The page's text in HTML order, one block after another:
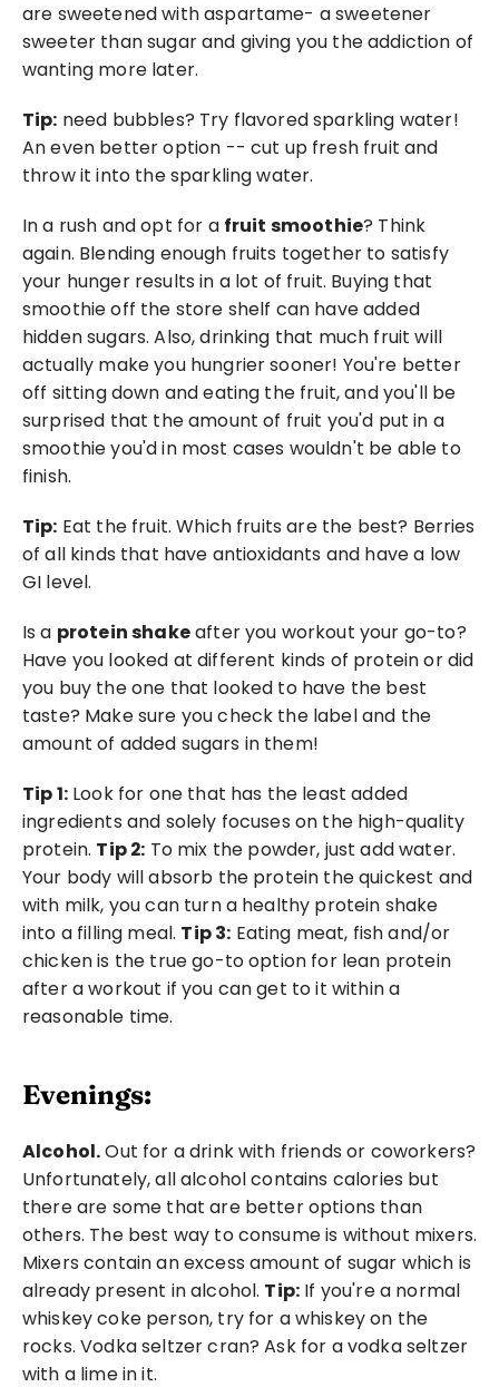
are sweetened with aspartame- a sweetener
sweeter than sugar and giving you the addiction of
wanting more later.
Tip: need bubbles? Try flavored sparkling water!
An even better option -- cut up fresh fruit and
throw it into the sparkling water.
In a rush and opt for a fruit smoothie? Think
again. Blending enough fruits together to satisfy
your hunger results in a lot of fruit. Buying that
smoothie off the store shelf can have added
hidden sugars. Also, drinking that much fruit will
actually make you hungrier sooner! You're better
off sitting down and eating the fruit, and you'll be
surprised that the amount of fruit you'd put in a
smoothie you'd in most cases wouldn't be able to
finish.
Tip: Eat the fruit. Which fruits are the best? Berries
of all kinds that have antioxidants and have a low
GI level.
Is a protein shake after you workout your go-to?
Have you looked at different kinds of protein or did
you buy the one that looked to have the best
taste? Make sure you check the label and the
amount of added sugars in them!
Tip 1: Look for one that has the least added
ingredients and solely focuses on the high-quality
protein. Tip 2: To mix the powder, just add water.
Your body will absorb the protein the quickest and
with milk, you can turn a healthy protein shake
into a filling meal. Tip 3: Eating meat, fish and/or
chicken is the true go-to option for lean protein
after a workout if you can get to it within a
reasonable time.
Evenings:
Alcohol. Out for a drink with friends or coworkers?
Unfortunately, all alcohol contains calories but
there are some that are better options than
others. The best way to consume is without mixers.
Mixers contain an excess amount of sugar which is
already present in alcohol. Tip: If you're a normal
whiskey coke person, try for a whiskey on the
rocks. Vodka seltzer cran? Ask for a vodka seltzer
with a lime in it.